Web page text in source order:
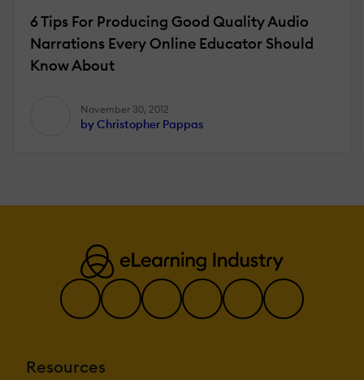
6 Tips For Producing Good Quality Audio
Narrations Every Online Educator Should
Know About
November 30, 2012
by Christopher Pappas
Resources